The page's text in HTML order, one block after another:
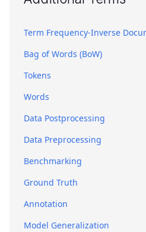
Term Frequency-Inverse
Bag of Words (BoW)
Tokens
Words
Data Postprocessing
Data Preprocessing
Benchmarking
Ground Truth
Annotation
Model Generalization